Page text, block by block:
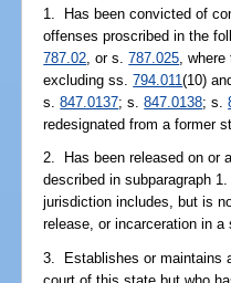
1. Has been convicted of
offenses proscribed in the
787.02, or s.787.025,
excluding ss.794.011(10)
s.847.0137; s.847.0138; s.
redesignated from a former
2. Has been released on or
described in subparagraph
jurisdiction includes, but is
release, or incarceration in
3. Establishes or maintains